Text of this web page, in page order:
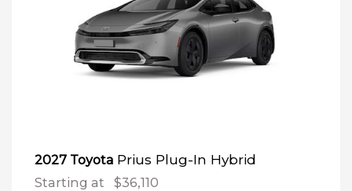
2027 Toyota Prius Plug-In Hybrid
Starting at $36,110